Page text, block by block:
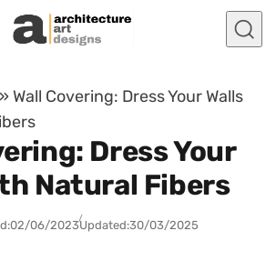
» Wall Covering: Dress Your Walls
Dress Your
Natural Fibers
02/06/2023Updated:30/03/2025